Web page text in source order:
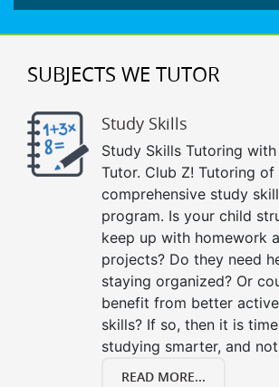
SUBJECTS WE TUTOR
Study Skills
Study Skills Tutoring
Tutor. Club Z! Tutoring
comprehensive study
program. Is your child
keep up with homework
projects? Do they need
staying organized? Or
benefit from better
skills? If so, then it is
studying smarter, and
READ MORE...